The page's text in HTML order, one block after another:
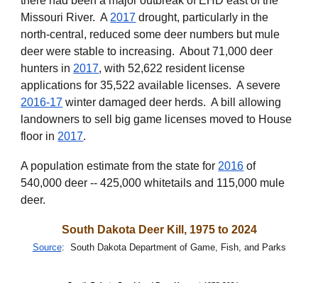
Missouri River. A 2017 drought, particularly in the
north-central, reduced some deer numbers but mule
deer were stable to increasing. About 71,000 deer
hunters in 2017, with 52,622 resident license
applications for 35,522 available licenses. Asevere
2016-17 winter damaged deer herds. A bill allowing
landowners to sell big game licenses moved to House
floor in 2017.
A population estimate from the state for 2016 of
540,000 deer -- 425,000 whitetails and 115,000 mule
deer.
South Dakota Deer Kill, 1975 to 2024
Source: South Dakota Department of Game, Fish, and Parks